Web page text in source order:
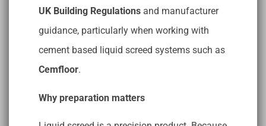
UK Building Regulations and manufacturer
guidance, particularly when working with
cement based liquid screed systems such as
Cemfloor.
Why preparation matters